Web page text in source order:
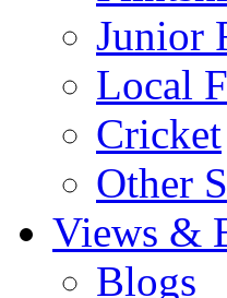
Junior
Local
Cricket
Other
Views &
Blogs